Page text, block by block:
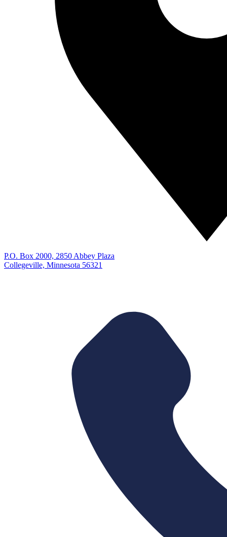
P.O. Box 2000, 2850 Abbey Plaza
Collegeville, Minnesota 56321